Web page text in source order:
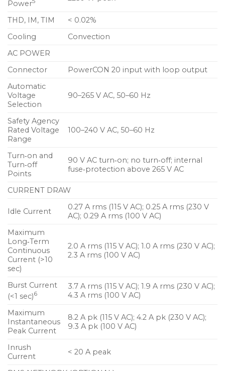
options facilitate rigging
Constant‑Q horn affords uniform response
throughout coverage area
Exceptional size to power ratio provides
application flexibility
Consistent and predictable performance ensures
accurate system design
Applications
Theatrical sound reinforcement
Houses of worship
Portable and installed audio‑visual systems
Centerfill and sidefill
Power
THD, IM, TIM
< 0.02%
Cooling
Convection
AC POWER
Connector
PowerCON 20 input with loop output
Automatic
Voltage
Selection
90–265 V AC, 50–60 Hz
Safety Agency
Rated Voltage
Range
100–240 V AC, 50–60 Hz
Turn‑on and
Turn‑off
Points
90 V AC turn‑on; no turn‑off; internal
fuse‑protection above 265 V AC
CURRENT DRAW
Idle Current
0.27 A rms (115 V AC); 0.25 A rms (230 V
AC); 0.29 A rms (100 V AC)
Maximum
Long‑Term
Continuous
Current (>10
sec)
2.0 A rms (115 V AC); 1.0 A rms (230 V AC);
2.3 A rms (100 V AC)
Burst Current
(<1 sec)6
3.7 A rms (115 V AC); 1.9 A rms (230 V AC);
4.3 A rms (100 V AC)
Maximum
Instantaneous
Peak Current
8.2 A pk (115 V AC); 4.2 A pk (230 V AC);
9.3 A pk (100 V AC)
Inrush
Current
< 20 A peak